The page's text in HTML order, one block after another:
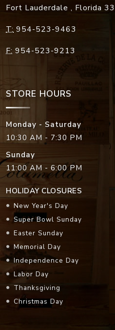
Fort Lauderdale , Florida
T: 954-523-9463
F: 954-523-9213
STORE HOURS
Monday - Saturday
10:30 AM - 7:30 PM
Sunday
11:00 AM - 6:00 PM
HOLIDAY CLOSURES
New Year's Day
Super Bowl Sunday
Easter Sunday
Memorial Day
Independence Day
Labor Day
Thanksgiving
Christmas Day